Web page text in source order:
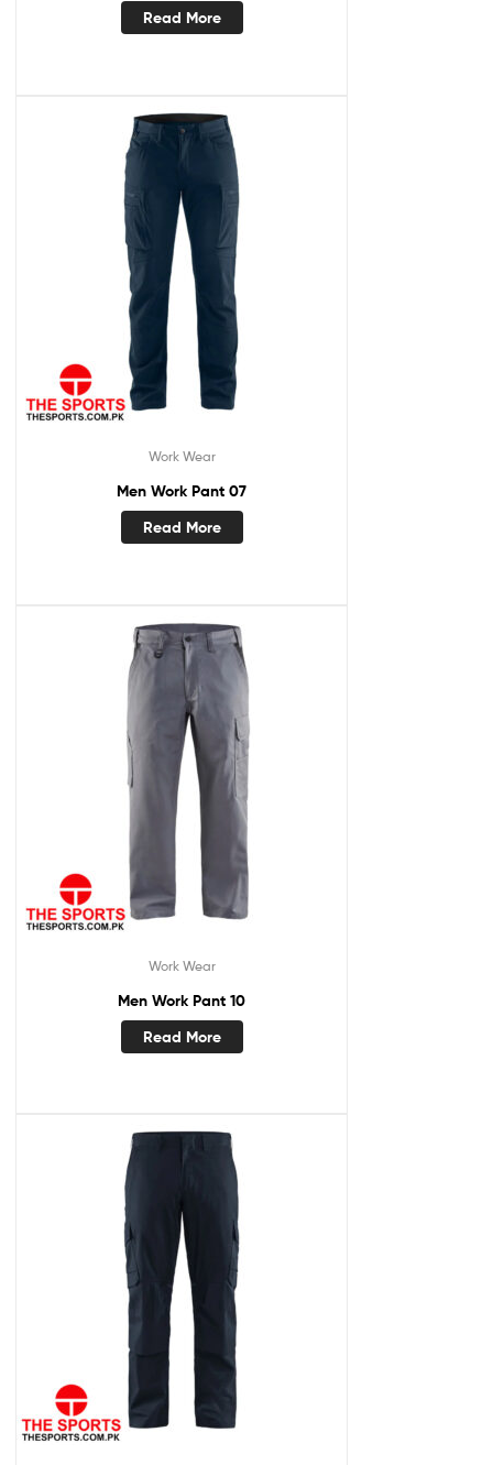
Read More
Work Wear
Men Work Pant 07
Read More
Work Wear
Men Work Pant 10
Read More